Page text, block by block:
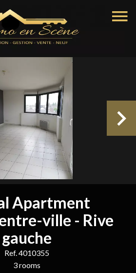
Apartment
ville - Rive
gauche
Ref. 4010355
3 rooms